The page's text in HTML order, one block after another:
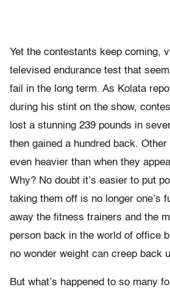
Yet the contestants keep coming,
televised endurance test that
fail in the long term. As Kolata
during his stint on the show,
lost a stunning 239 pounds in
then gained a hundred back.
even heavier than when they
Why? No doubt it’s easier to put
taking them off is no longer one’s
away the fitness trainers and the
person back in the world of office
no wonder weight can creep back
But what’s happened to so many